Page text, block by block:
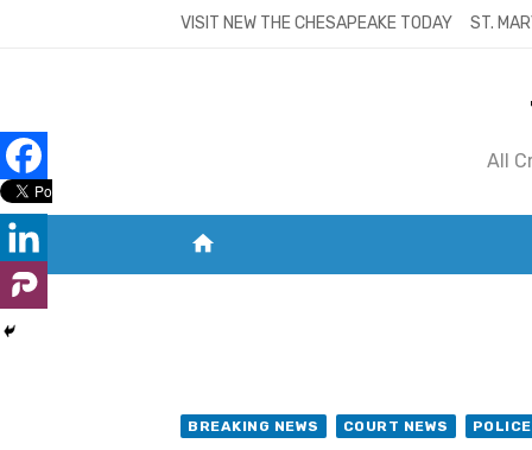
VISIT NEW THE CHESAPEAKE TODAY ST.
All
home
BREAKING NEWS COURT NEWS